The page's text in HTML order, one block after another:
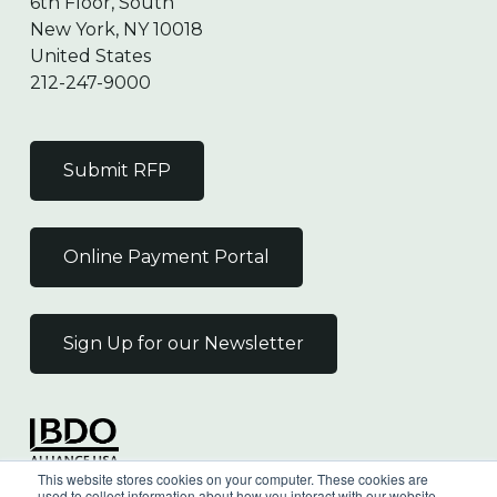
This website stores cookies on your computer. These cookies are
New York, NY 10018
United States
212-247-9000
Submit RFP
Online Payment Portal
Sign Up for our Newsletter
Independent Member